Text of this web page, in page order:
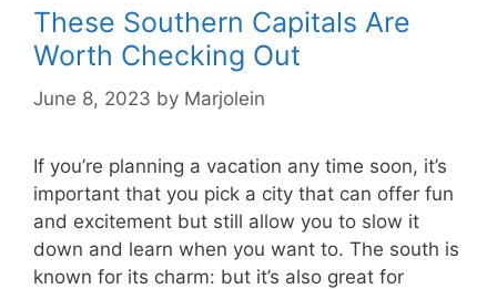
These Southern Capitals Are
Worth Checking Out
June 8, 2023 by Marjolein
If you’re planning a vacation any time soon, it’s
important that you pick a city that can offer fun
and excitement but still allow you to slow it
down and learn when you want to. The south is
known for its charm: but it’s also great for